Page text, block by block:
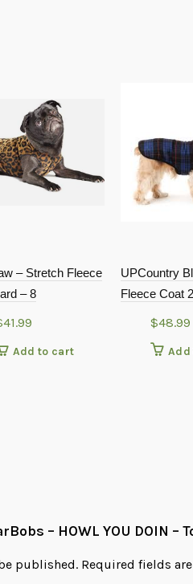
– Stretch Fleece
– 8
41.99
Add to cart
UPCountry
Fleece Coat
$48.99
– HOWL YOU DOIN –
published. Required fields